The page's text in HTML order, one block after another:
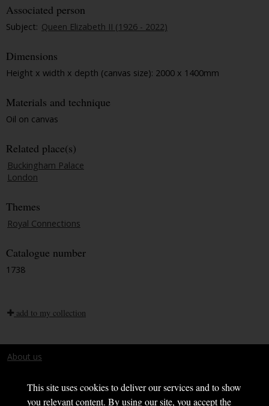
This site uses cookies to deliver our services and to show
you relevant content. By using our site, you accept the
Associated person
Subject: Queen Elizabeth II (1926 - 2022)
Dimensions
Height x width x depth (canvas size): 2000 x 1400mm
Materials and technique
Oil on canvas
Related place(s)
Buckingham Palace
London
Themes
Royal Connections
Catalogue number
1738
add to my collection
About us